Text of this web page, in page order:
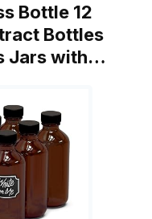
Bottle 12
Bottles
Jars with…